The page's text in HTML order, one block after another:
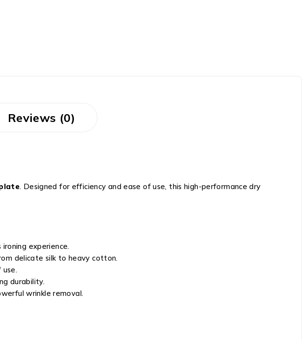
Reviews (0)
. Designed for efficiency and ease of use, this high-performance dry
experience.
delicate silk to heavy cotton.
durability.
wrinkle removal.